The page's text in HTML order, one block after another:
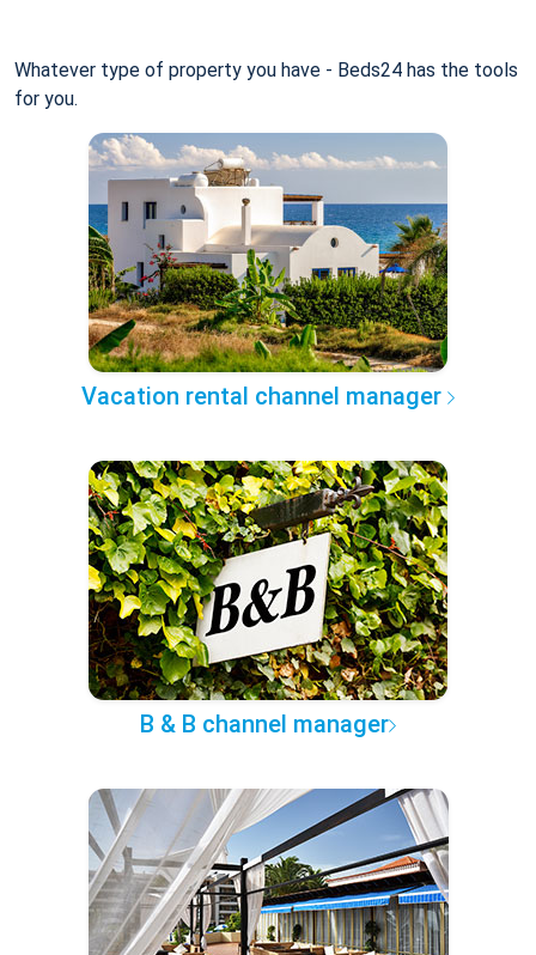
Whatever type of property you have - Beds24 has the tools
for you.
Vacation rental channel manager
B & B channel manager